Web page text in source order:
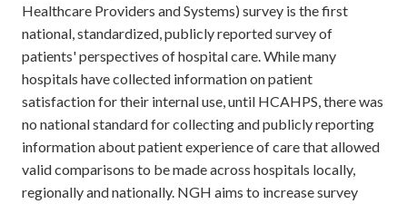
Healthcare Providers and Systems) survey is the first
national, standardized, publicly reported survey of
patients' perspectives of hospital care. While many
hospitals have collected information on patient
satisfaction for their internal use, until HCAHPS, there was
no national standard for collecting and publicly reporting
information about patient experience of care that allowed
valid comparisons to be made across hospitals locally,
regionally and nationally. NGH aims to increase survey